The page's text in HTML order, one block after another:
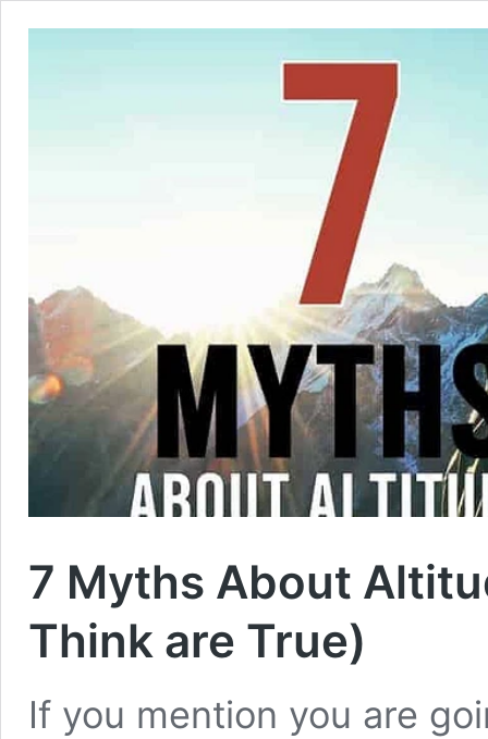
7 Myths About
Think are True)
If you mention you are